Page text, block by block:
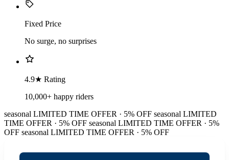
Fixed Price
No surge, no surprises
4.9★ Rating
10,000+ happy riders
seasonal LIMITED TIME OFFER · 5% OFF seasonal LIMITED
TIME OFFER · 5% OFF seasonal LIMITED TIME OFFER · 5%
OFF seasonal LIMITED TIME OFFER · 5% OFF